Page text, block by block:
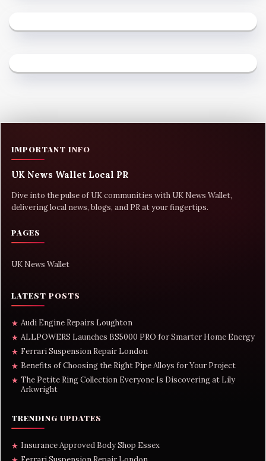
IMPORTANT INFO
UK News Wallet Local PR
Dive into the pulse of UK communities with UK News Wallet,
delivering local news, blogs, and PR at your fingertips.
PAGES
UK News Wallet
LATEST POSTS
★ Audi Engine Repairs Loughton
★ ALLPOWERS Launches BS5000 PRO for Smarter Home Energy
★ Ferrari Suspension Repair London
★ Benefits of Choosing the Right Pipe Alloys for Your Project
★ The Petite Ring Collection Everyone Is Discovering at Lily
Arkwright
TRENDING UPDATES
★ Insurance Approved Body Shop Essex